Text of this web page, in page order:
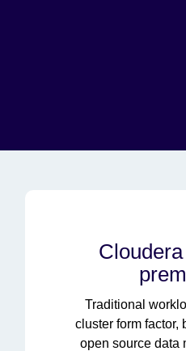
Traditional
cluster form factor,
open source data